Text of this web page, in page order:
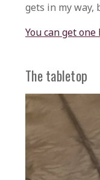
gets in my
You can get one
The tabletop